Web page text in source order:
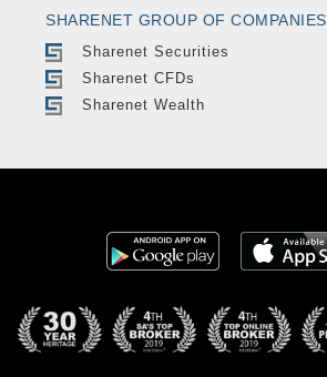
SHARENET GROUP OF COMPANIES
Sharenet Securities
Sharenet CFDs
Sharenet Wealth